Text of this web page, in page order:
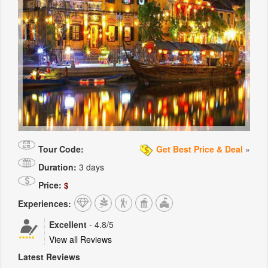
Tour Code: Get Best Price & Deal »
Duration: 3 days
Price: $
Experiences:
Excellent - 4.8/5
View all Reviews
Latest Reviews